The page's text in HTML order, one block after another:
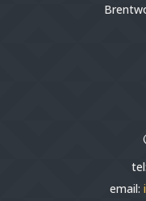
tel:
email: